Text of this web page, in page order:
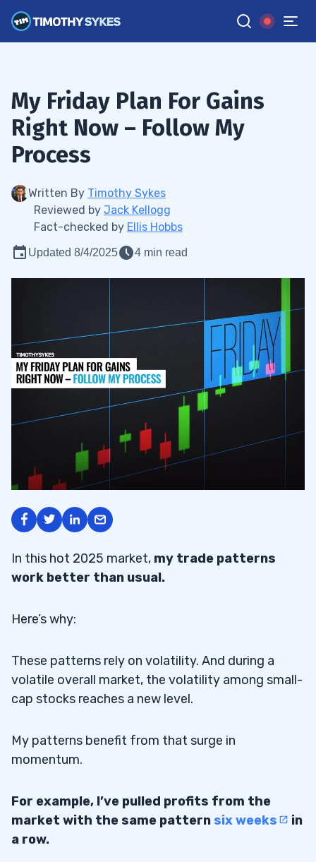
My Friday Plan For Gains
Right Now – Follow My
Process
Written By Timothy Sykes
Reviewed by Jack Kellogg
Fact-checked by Ellis Hobbs
Updated 8/4/2025 4 min read
In this hot 2025 market, my trade patterns
work better than usual.
Here’s why:
These patterns rely on volatility. And during a
volatile overall market, the volatility among small-
cap stocks reaches a new level.
My patterns benefit from that surge in
momentum.
For example, I’ve pulled profits from the
market with the same pattern six weeks
in
a row.